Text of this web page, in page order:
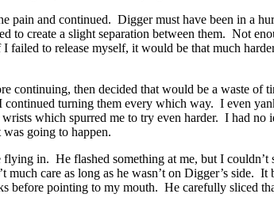
and continued. Digger must have been in a
create a slight separation between them. Not
to release myself, it would be that much
continuing, then decided that would be a waste
turning them every which way. I even
which spurred me to try even harder. I had
going to happen.
in. He flashed something at me, but I
care as long as he wasn’t on Digger’s side. It
before pointing to my mouth. He carefully sliced